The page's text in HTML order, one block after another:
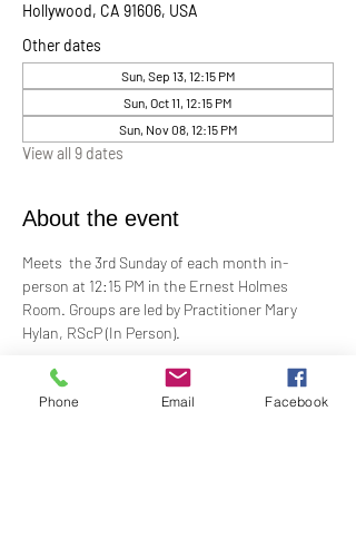
Hollywood, CA 91606, USA
Other dates
Sun, Sep 13, 12:15 PM
Sun, Oct 11, 12:15 PM
Sun, Nov 08, 12:15 PM
View all 9 dates
About the event
Meets  the 3rd Sunday of each month in-
person at 12:15 PM in the Ernest Holmes
Room. Groups are led by Practitioner Mary
Hylan, RScP (In Person).
Change is continual. Grief is a normal
response to loss. In grief, many feel alone and
Phone Email Facebook